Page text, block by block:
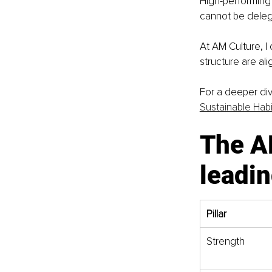
cannot be
At AM Culture,
structure are
For a deeper
Sustainable
The
Pillar
Strength